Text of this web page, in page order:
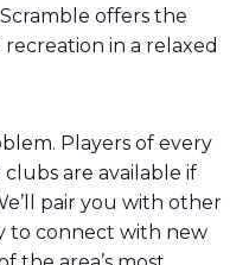
offers the
in a relaxed
Players of every
are available if
pair you with other
to connect with new